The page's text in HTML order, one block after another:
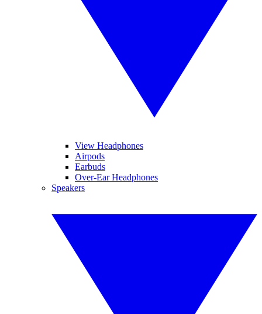
View Headphones
Airpods
Earbuds
Over-Ear Headphones
Speakers